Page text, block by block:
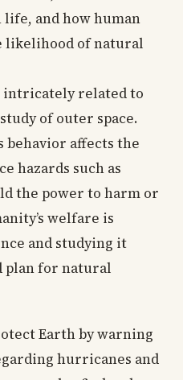
life, and how human
likelihood of natural
intricately related to
of outer space.
behavior affects the
hazards such as
the power to harm or
welfare is
and studying it
plan for natural
Earth by warning
hurricanes and